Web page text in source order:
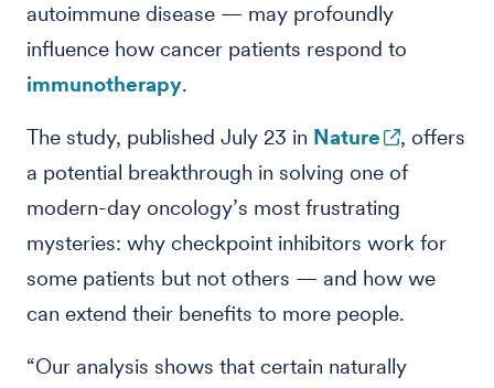
autoimmune disease — may profoundly
influence how cancer patients respond to
immunotherapy.
The study, published July 23 in Nature
, offers
a potential breakthrough in solving one of
modern-day oncology’s most frustrating
mysteries: why checkpoint inhibitors work for
some patients but not others — and how we
can extend their benefits to more people.
“Our analysis shows that certain naturally